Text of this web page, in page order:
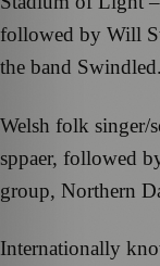
followed by Will
the band Swindled.
Welsh folk
sppaer, followed
group, Northern
Internationally